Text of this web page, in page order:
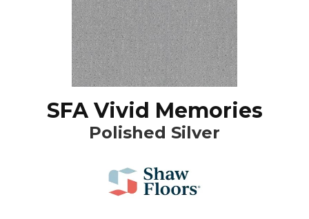
SFA Vivid Memories
Polished Silver